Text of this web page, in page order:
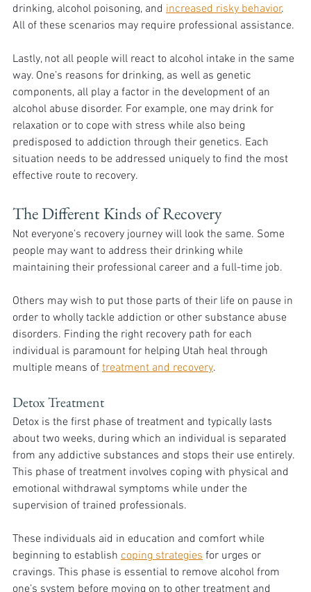
drinking, alcohol poisoning, and increased risky behavior.
All of these scenarios may require professional assistance.
Lastly, not all people will react to alcohol intake in the same
way. One’s reasons for drinking, as well as genetic
components, all play a factor in the development of an
alcohol abuse disorder. For example, one may drink for
relaxation or to cope with stress while also being
predisposed to addiction through their genetics. Each
situation needs to be addressed uniquely to find the most
effective route to recovery.
The Different Kinds of Recovery
Not everyone’s recovery journey will look the same. Some
people may want to address their drinking while
maintaining their professional career and a full-time job.
Others may wish to put those parts of their life on pause in
order to wholly tackle addiction or other substance abuse
disorders. Finding the right recovery path for each
individual is paramount for helping Utah heal through
multiple means of treatment and recovery.
Detox Treatment
Detox is the first phase of treatment and typically lasts
about two weeks, during which an individual is separated
from any addictive substances and stops their use entirely.
This phase of treatment involves coping with physical and
emotional withdrawal symptoms while under the
supervision of trained professionals.
These individuals aid in education and comfort while
beginning to establish coping strategies for urges or
cravings. This phase is essential to remove alcohol from
one’s system before moving on to other treatment and